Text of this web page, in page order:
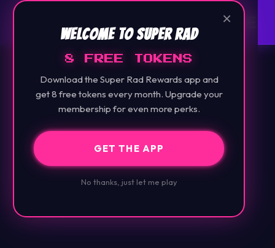
×
Welcome to Super Rad
8 FREE TOKENS
Download the Super Rad Rewards app and
get 8 free tokens every month. Upgrade your
membership for even more perks.
GET THE APP
No thanks, just let me play